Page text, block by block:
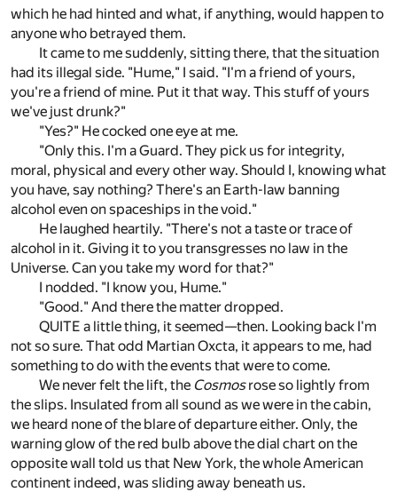
which he had hinted and what, if anything, would happen to
anyone who betrayed them.
It came to me suddenly, sitting there, that the situation
had its illegal side. "Hume," I said. "I'm a friend of yours,
you're a friend of mine. Put it that way. This stuff of yours
we've just drunk?"
"Yes?" He cocked one eye at me.
"Only this. I'm a Guard. They pick us for integrity,
moral, physical and every other way. Should I, knowing what
you have, say nothing? There's an Earth-law banning
alcohol even on spaceships in the void."
He laughed heartily. "There's not a taste or trace of
alcohol in it. Giving it to you transgresses no law in the
Universe. Can you take my word for that?"
I nodded. "I know you, Hume."
"Good." And there the matter dropped.
QUITE a little thing, it seemed—then. Looking back I'm
not so sure. That odd Martian Oxcta, it appears to me, had
something to do with the events that were to come.
We never felt the lift, the Cosmosrose so lightly from
the slips. Insulated from all sound as we were in the cabin,
we heard none of the blare of departure either. Only, the
warning glow of the red bulb above the dial chart on the
opposite wall told us that New York, the whole American
continent indeed, was sliding away beneath us.